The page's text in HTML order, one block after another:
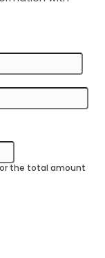
the total amount